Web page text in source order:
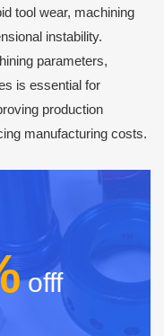
tool wear, machining
instability.
parameters,
is essential for
production
manufacturing costs.
offf